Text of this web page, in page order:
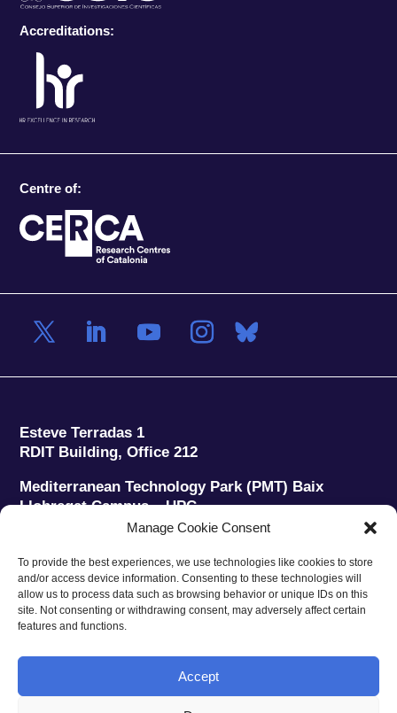
Manage Cookie Consent
To provide the best experiences, we use technologies like cookies to store
and/or access device information. Consenting to these technologies will
allow us to process data such as browsing behavior or unique IDs on this
site. Not consenting or withdrawing consent, may adversely affect certain
features and functions.
Accept
Accreditations:
Centre of:
Esteve Terradas 1
RDIT Building, Office 212
Mediterranean Technology Park (PMT) Baix
Llobregat Campus – UPC
08860 Castelldefels (Barcelona)
Phone: +34 93 280 2088
Fax:+34 93 280 6395
E-mail:ieec@ieec.cat
CONTACT